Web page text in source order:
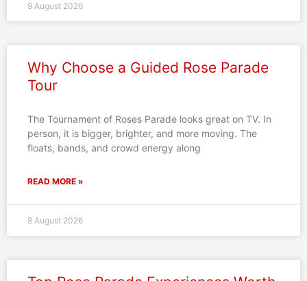
9 August 2026
Why Choose a Guided Rose Parade
Tour
The Tournament of Roses Parade looks great on TV. In
person, it is bigger, brighter, and more moving. The
floats, bands, and crowd energy along
READ MORE »
8 August 2026